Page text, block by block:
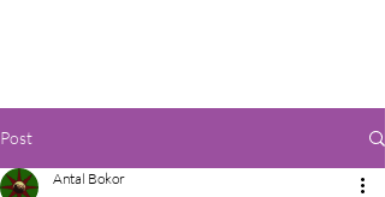
Post
Antal Bokor